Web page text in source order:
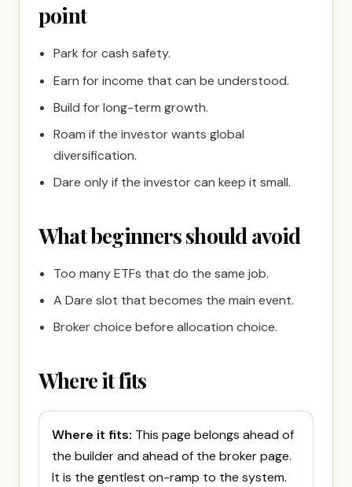
point
Park for cash safety.
Earn for income that can be understood.
Build for long-term growth.
Roam if the investor wants global
diversification.
Dare only if the investor can keep it small.
What beginners should avoid
Too many ETFs that do the same job.
A Dare slot that becomes the main event.
Broker choice before allocation choice.
Where it fits
Where it fits: This page belongs ahead of
the builder and ahead of the broker page.
It is the gentlest on-ramp to the system.